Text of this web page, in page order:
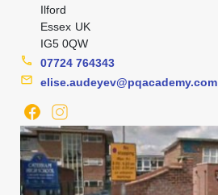
Ilford
Essex UK
IG5 0QW
phone
07724 764343
mail
elise.audeyev@pqacademy.com